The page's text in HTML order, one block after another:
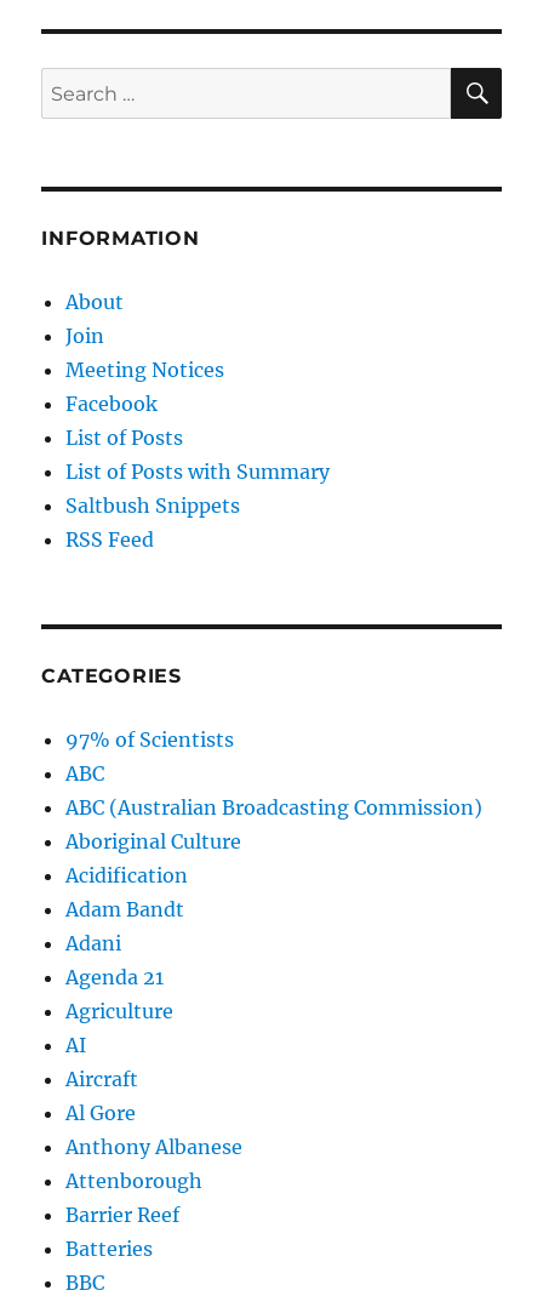
Search
for:
INFORMATION
About
Join
Meeting Notices
Facebook
List of Posts
List of Posts with Summary
Saltbush Snippets
RSS Feed
CATEGORIES
97% of Scientists
ABC
ABC (Australian Broadcasting Commission)
Aboriginal Culture
Acidification
Adam Bandt
Adani
Agenda 21
Agriculture
AI
Aircraft
Al Gore
Anthony Albanese
Attenborough
Barrier Reef
Batteries
BBC